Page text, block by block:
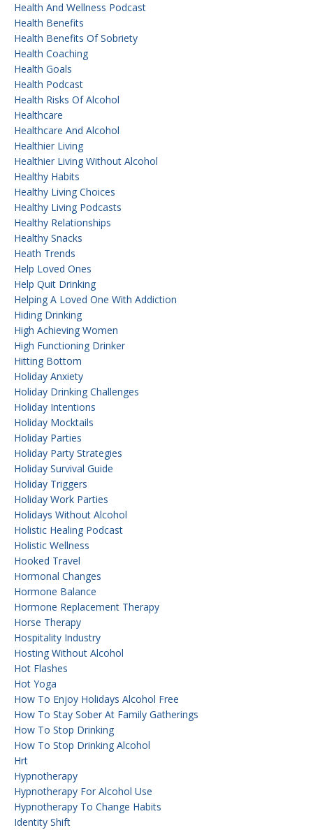
Health And Wellness Podcast
Health Benefits
Health Benefits Of Sobriety
Health Coaching
Health Goals
Health Podcast
Health Risks Of Alcohol
Healthcare
Healthcare And Alcohol
Healthier Living
Healthier Living Without Alcohol
Healthy Habits
Healthy Living Choices
Healthy Living Podcasts
Healthy Relationships
Healthy Snacks
Heath Trends
Help Loved Ones
Help Quit Drinking
Helping A Loved One With Addiction
Hiding Drinking
High Achieving Women
High Functioning Drinker
Hitting Bottom
Holiday Anxiety
Holiday Drinking Challenges
Holiday Intentions
Holiday Mocktails
Holiday Parties
Holiday Party Strategies
Holiday Survival Guide
Holiday Triggers
Holiday Work Parties
Holidays Without Alcohol
Holistic Healing Podcast
Holistic Wellness
Hooked Travel
Hormonal Changes
Hormone Balance
Hormone Replacement Therapy
Horse Therapy
Hospitality Industry
Hosting Without Alcohol
Hot Flashes
Hot Yoga
How To Enjoy Holidays Alcohol Free
How To Stay Sober At Family Gatherings
How To Stop Drinking
How To Stop Drinking Alcohol
Hrt
Hypnotherapy
Hypnotherapy For Alcohol Use
Hypnotherapy To Change Habits
Identity Shift